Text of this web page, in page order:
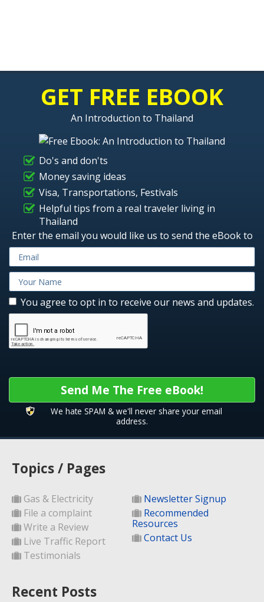
GET FREE EBOOK
An Introduction to Thailand
Do's and don'ts
Money saving ideas
Visa, Transportations, Festivals
Helpful tips from a real traveler living in
Thailand
Enter the email you would like us to send the eBook to
You agree to opt in to receive our news and updates.
Send Me The Free eBook!
We hate SPAM & we'll never share your email
address.
Topics / Pages
Gas & Electricity
File a complaint
Write a Review
Live Traffic Report
Testimonials
Newsletter Signup
Recommended
Resources
Contact Us
Recent Posts